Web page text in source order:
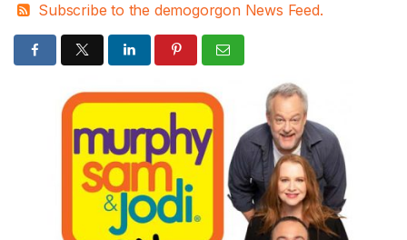
Subscribe to the demogorgon News Feed.